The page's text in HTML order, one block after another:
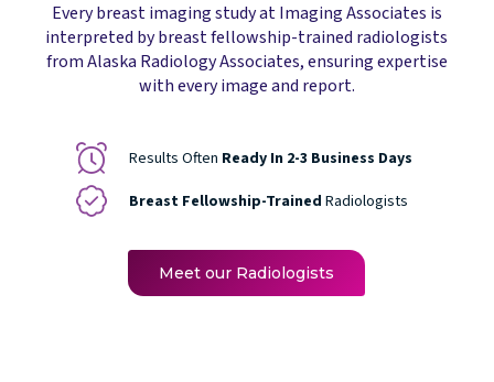
Every breast imaging study at Imaging Associates is
interpreted by breast fellowship-trained radiologists
from Alaska Radiology Associates, ensuring expertise
with every image and report.
Results Often Ready In 2-3 Business Days
Breast Fellowship-Trained Radiologists
Meet our Radiologists